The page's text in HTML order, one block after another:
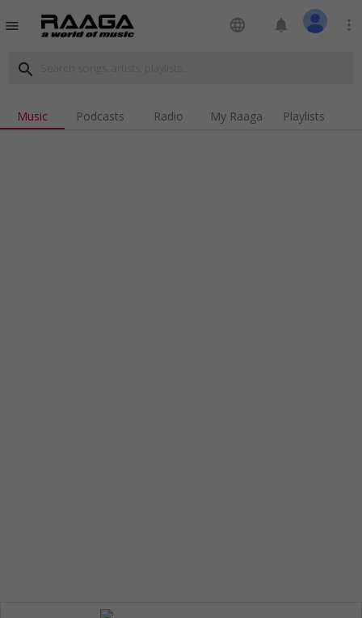
menu language notifications more_vert
search
Music Podcasts Radio My Raaga Playlists